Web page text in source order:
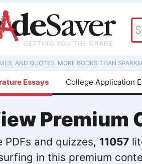
AND QUOTES. MORE BOOKS THAN
Essays College Application
Premium
and quizzes, 11057
in this premium